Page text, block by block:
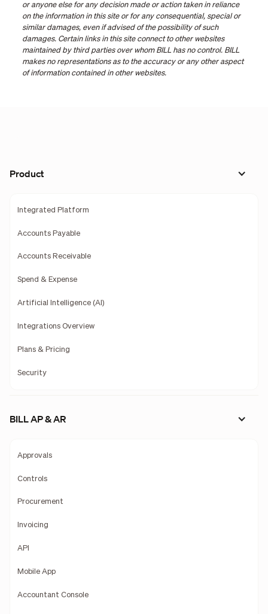
or anyone else for any decision made or action taken in reliance
on the information in this site or for any consequential, special or
similar damages, even if advised of the possibility of such
damages. Certain links in this site connect to other websites
maintained by third parties over whom BILL has no control. BILL
makes no representations as to the accuracy or any other aspect
of information contained in other websites.
Product
Integrated Platform
Accounts Payable
Accounts Receivable
Spend & Expense
Artificial Intelligence (AI)
Integrations Overview
Plans & Pricing
Security
BILL AP & AR
Approvals
Controls
Procurement
Invoicing
API
Mobile App
Accountant Console